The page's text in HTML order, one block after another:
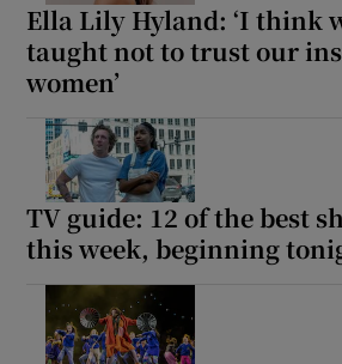
Ella Lily Hyland: ‘I think
taught not to trust our
women’
TV guide: 12 of the best
this week, beginning